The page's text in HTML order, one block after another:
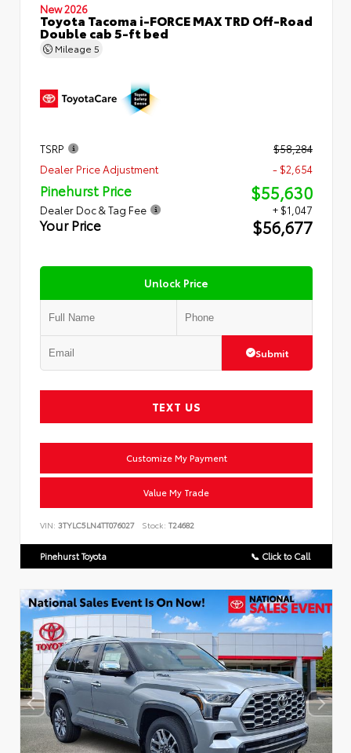
New 2026
Toyota Tacoma i-FORCE MAX TRD Off-Road
Double cab 5-ft bed
Mileage 5
TSRP
$58,284
Dealer Price Adjustment
- $2,654
Pinehurst Price $55,630
Dealer Doc & Tag Fee + $1,047
Your Price $56,677
Unlock Price
Submit
TEXT US
Customize My Payment
Value My Trade
VIN: 3TYLC5LN4TT076027 Stock: T24682
Pinehurst Toyota 📞 Click to Call